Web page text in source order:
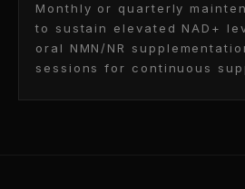
Monthly or quarterly
to sustain elevated NAD+
oral NMN/NR
sessions for continuous